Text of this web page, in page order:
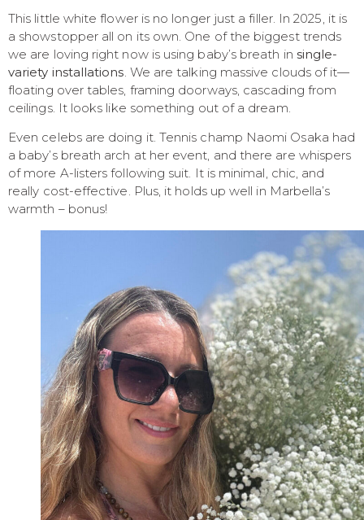
This little white flower is no longer just a filler. In 2025, it is
a showstopper all on its own. One of the biggest trends
we are loving right now is using baby’s breath in single-
variety installations. We are talking massive clouds of it—
floating over tables, framing doorways, cascading from
ceilings. It looks like something out of a dream.
Even celebs are doing it. Tennis champ Naomi Osaka had
a baby’s breath arch at her event, and there are whispers
of more A-listers following suit. It is minimal, chic, and
really cost-effective. Plus, it holds up well in Marbella’s
warmth – bonus!